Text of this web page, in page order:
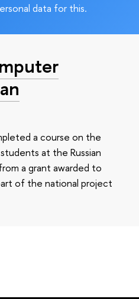
data for this.
a course on the
at the Russian
a grant awarded to
of the national project